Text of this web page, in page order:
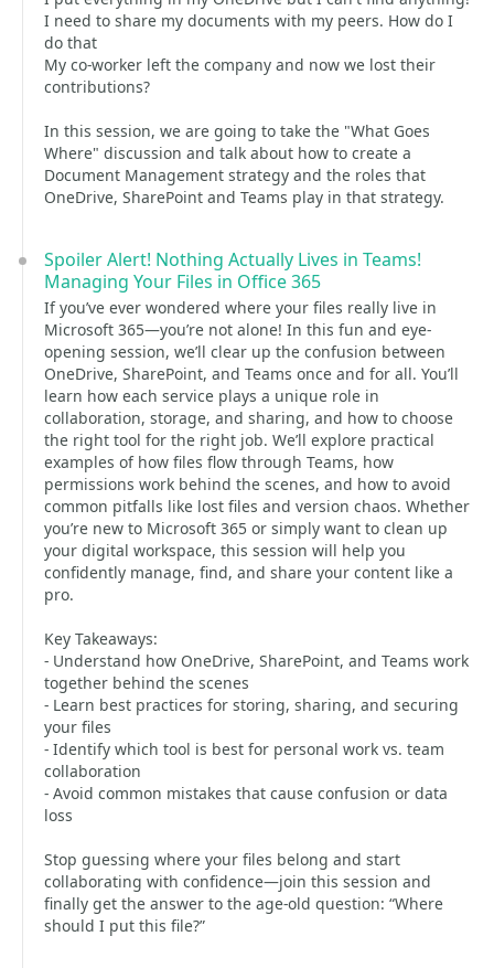
I need to share my documents with my peers. How do I
do that
My co-worker left the company and now we lost their
contributions?
In this session, we are going to take the "What Goes
Where" discussion and talk about how to create a
Document Management strategy and the roles that
OneDrive, SharePoint and Teams play in that strategy.
Spoiler Alert! Nothing Actually Lives in Teams!
Managing Your Files in Office 365
If you’ve ever wondered where your files really live in
Microsoft 365—you’re not alone! In this fun and eye-
opening session, we’ll clear up the confusion between
OneDrive, SharePoint, and Teams once and for all. You’ll
learn how each service plays a unique role in
collaboration, storage, and sharing, and how to choose
the right tool for the right job. We’ll explore practical
examples of how files flow through Teams, how
permissions work behind the scenes, and how to avoid
common pitfalls like lost files and version chaos. Whether
you’re new to Microsoft 365 or simply want to clean up
your digital workspace, this session will help you
confidently manage, find, and share your content like a
pro.
Key Takeaways:
- Understand how OneDrive, SharePoint, and Teams work
together behind the scenes
- Learn best practices for storing, sharing, and securing
your files
- Identify which tool is best for personal work vs. team
collaboration
- Avoid common mistakes that cause confusion or data
loss
Stop guessing where your files belong and start
collaborating with confidence—join this session and
finally get the answer to the age-old question: “Where
should I put this file?”